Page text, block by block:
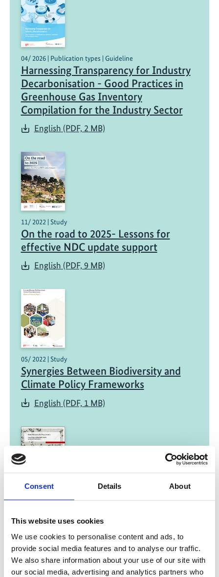
Consent Details About
This website uses cookies
We use cookies to personalise content and ads, to
provide social media features and to analyse our traffic.
We also share information about your use of our site with
our social media, advertising and analytics partners who
04/ 2026 | Publication types | Guideline
Harnessing Transparency for Industry
Decarbonisation - Good Practices in
Greenhouse Gas Inventory
Compilation for the Industry Sector
English (PDF, 2 MB)
11/ 2022 | Study
On the road to 2025- Lessons for
effective NDC update support
English (PDF, 9 MB)
05/ 2022 | Study
Synergies Between Biodiversity and
Climate Policy Frameworks
English (PDF, 1 MB)
01/ 2022 | Report
Fiscal Policies for a Sustainable,
Inclusive and Resilient Transformation
English (external link)
French (external link)